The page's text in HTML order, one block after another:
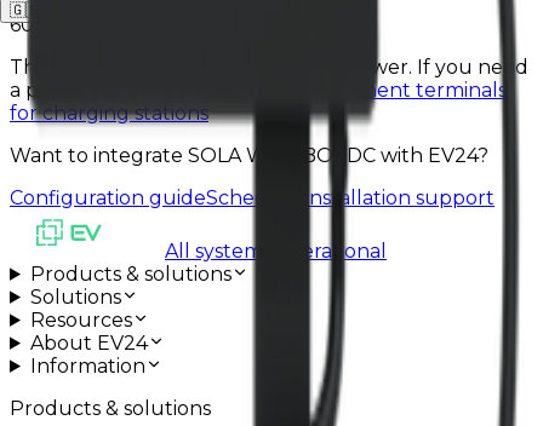
🇬🇧
60 kW
This station offers higher charging power. If you need
a payment terminal, learn more.
Payment terminals
for charging stations
Want to integrate SOLA WALLBOXDC with EV24?
Configuration guideSchedule installation support
All systems operational
Products & solutions
Solutions
Resources
About EV24
Information
Products & solutions